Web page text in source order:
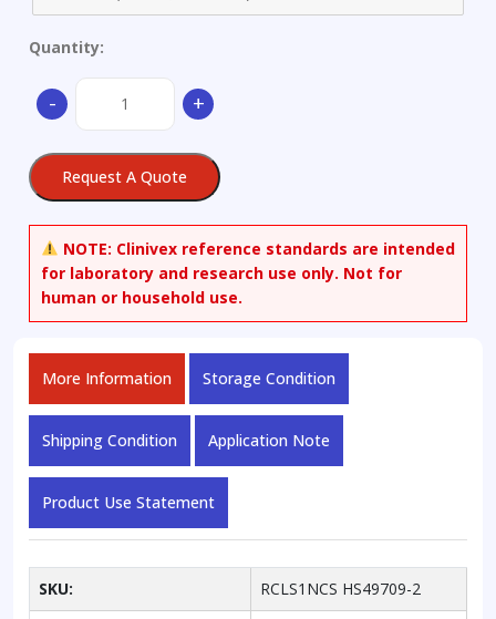
Quantity:
-
Z
L
+
Request A Quote
NOTE: Clinivex reference standards are intended
for laboratory and research use only. Not for
human or household use.
More Information Storage Condition
Shipping Condition Application Note
Product Use Statement
SKU: RCLS1NCS HS49709-2